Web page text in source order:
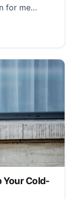
for me…
an Important
Your Cold-